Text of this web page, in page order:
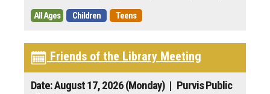
All Ages Children Teens
Friends of the Library Meeting
Date: August 17, 2026 (Monday) | Purvis Public